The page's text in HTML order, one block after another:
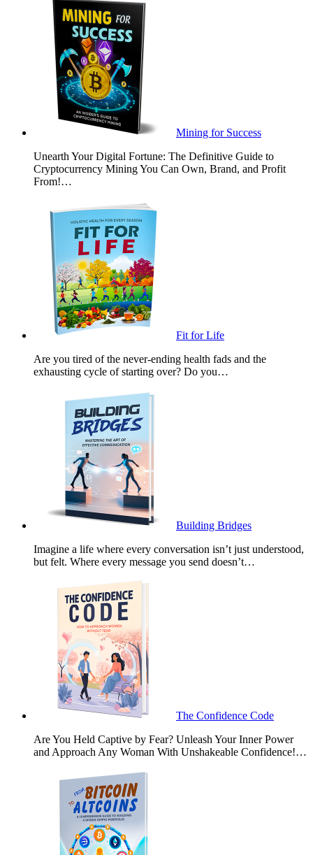
Mining for Success
Unearth Your Digital Fortune: The Definitive Guide to
Cryptocurrency Mining You Can Own, Brand, and Profit
From!…
Fit for Life
Are you tired of the never-ending health fads and the
exhausting cycle of starting over? Do you…
Building Bridges
Imagine a life where every conversation isn’t just understood,
but felt. Where every message you send doesn’t…
The Confidence Code
Are You Held Captive by Fear? Unleash Your Inner Power
and Approach Any Woman With Unshakeable Confidence!…